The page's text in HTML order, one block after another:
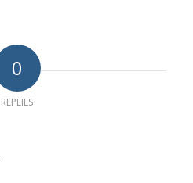
0
REPLIES